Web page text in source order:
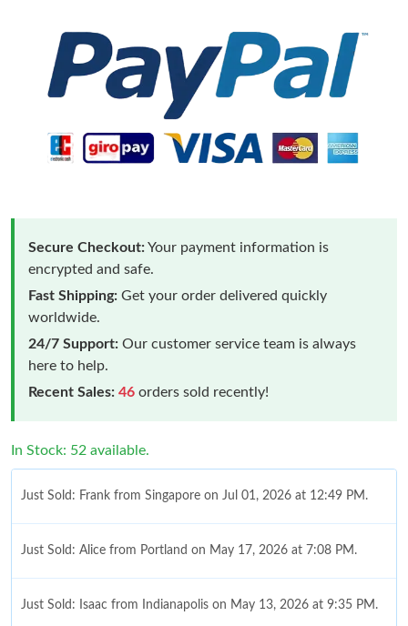
Secure Checkout:Your payment information is
encrypted and safe.
Fast Shipping: Get your order delivered quickly
worldwide.
24/7 Support: Our customer service team is always
here to help.
Recent Sales: 46 orders sold recently!
In Stock: 52 available.
Just Sold: Frank from Singapore on Jul 01, 2026 at 12:49 PM.
Just Sold: Alice from Portland on May 17, 2026 at 7:08 PM.
Just Sold: Isaac from Indianapolis on May 13, 2026 at 9:35 PM.